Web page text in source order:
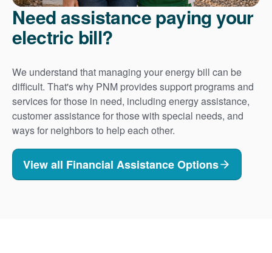
Need assistance paying your
electric bill?
We understand that managing your energy bill can be
difficult. That's why PNM provides support programs and
services for those in need, including energy assistance,
customer assistance for those with special needs, and
ways for neighbors to help each other.
View all Financial Assistance Options